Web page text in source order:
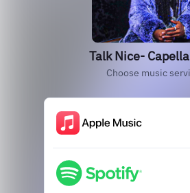
Talk Nice-
Choose music